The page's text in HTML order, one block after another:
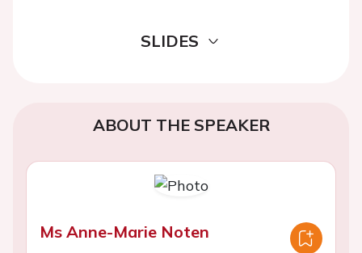
SLIDES
ABOUT THE SPEAKER
Ms Anne-Marie Noten